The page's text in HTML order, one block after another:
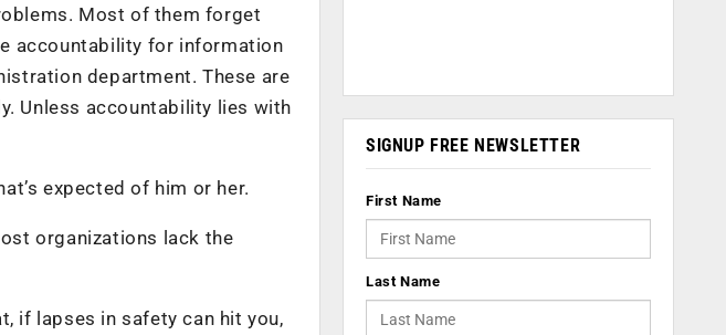
Most of them forget
accountability for information
department. These are
Unless accountability lies with
expected of him or her.
organizations lack the
if lapses in safety can hit you,
SIGNUP FREE NEWSLETTER
First Name
Last Name